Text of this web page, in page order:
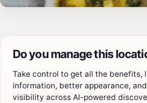
Do you manage this
Take control to get all the benefits,
information, better appearance,
visibility across AI-powered